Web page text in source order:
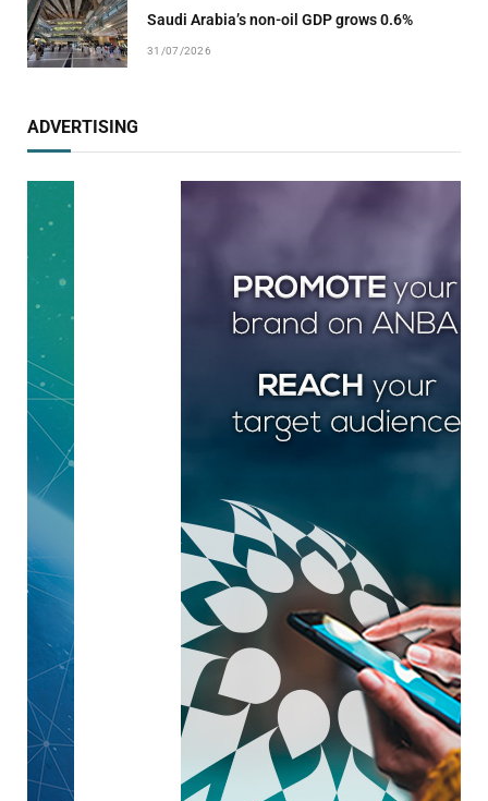
Saudi Arabia’s non-oil GDP grows 0.6%
31/07/2026
ADVERTISING